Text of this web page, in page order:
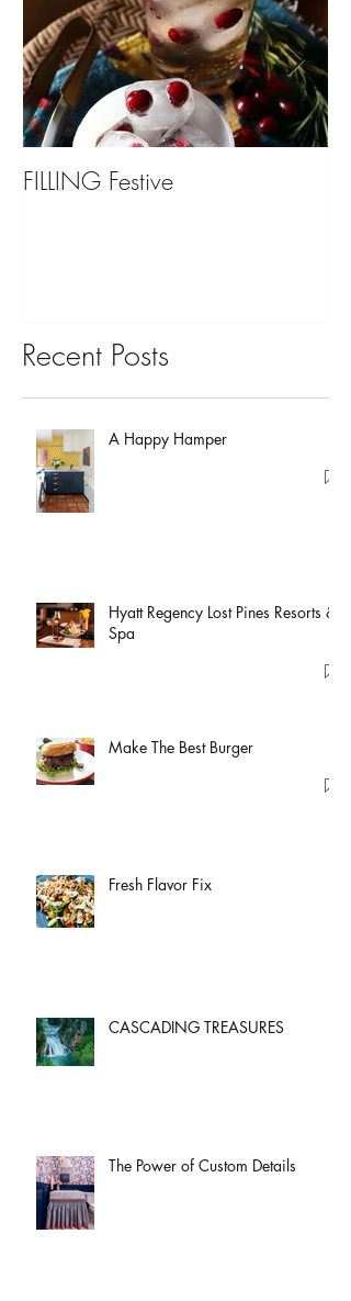
FILLING Festive
Recent Posts
A Happy Hamper
Hyatt Regency Lost Pines Resorts &
Spa
Make The Best Burger
Fresh Flavor Fix
CASCADING TREASURES
The Power of Custom Details